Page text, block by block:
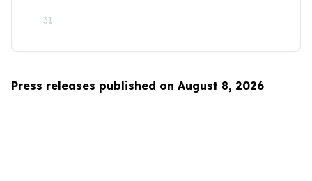
31
Press releases published on August 8, 2026